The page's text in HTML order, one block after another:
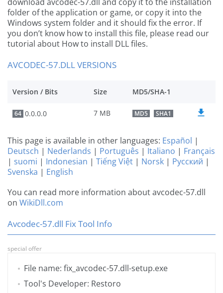
folder of the application or game, or copy it into the
Windows system folder and it should fix the error. If
you don’t know how to install this file, please read our
tutorial about How to install DLL files.
AVCODEC-57.DLL VERSIONS
Version / Bits Size MD5/SHA-1
64 0.0.0.0 7 MB MD5 SHA1
This page is available in other languages: Español |
Deutsch | Nederlands | Português | Italiano | Français
| suomi | Indonesian | Tiếng Việt | Norsk | Русский |
Svenska | English
You can read more information about avcodec-57.dll
on WikiDll.com
Avcodec-57.dll Fix Tool Info
special offer
File name: fix_avcodec-57.dll-setup.exe
Tool's Developer: Restoro